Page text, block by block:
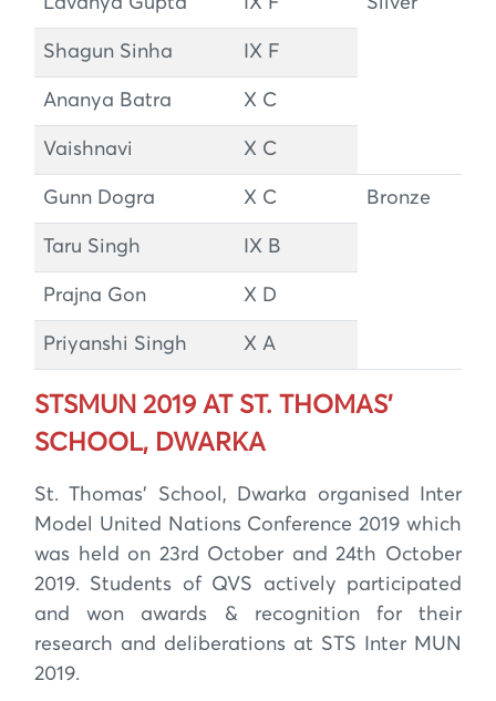
Shagun Sinha IX F
Ananya Batra X C
Vaishnavi X C
Gunn Dogra X C Bronze
Taru Singh IX B
Prajna Gon X D
Priyanshi Singh X A
STSMUN 2019 AT ST. THOMAS’
SCHOOL, DWARKA
St. Thomas’ School, Dwarka organised Inter
Model United Nations Conference 2019 which
was held on 23rd October and 24th October
2019. Students of QVS actively participated
and won awards & recognition for their
research and deliberations at STS Inter MUN
2019.